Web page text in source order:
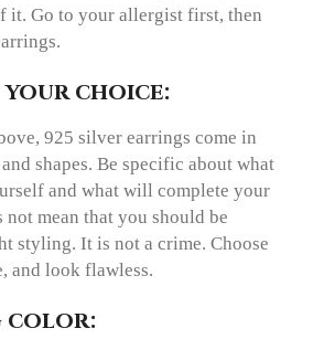
it. Go to your allergist first, then
your choice:
925 silver earrings come in
shapes. Be specific about what
and what will complete your
mean that you should be
styling. It is not a crime. Choose
and look flawless.
color: